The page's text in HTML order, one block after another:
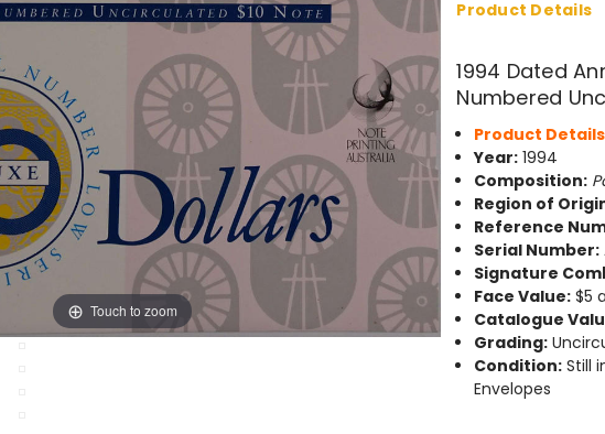
Touch to zoom
Product Details
1994 Dated
Numbered
Product Details
Year: 1994
Composition:
Region of
Reference
Serial Number:
Signature
Face Value: $5
Catalogue
Grading:
Condition: Still
Envelopes